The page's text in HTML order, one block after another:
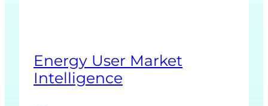
s
t
s
Energy User Market
Intelligence